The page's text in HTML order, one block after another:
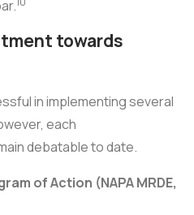
towards
in implementing several
each
debatable to date.
of Action (NAPA MRDE,